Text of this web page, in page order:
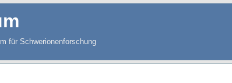
für Schwerionenforschung